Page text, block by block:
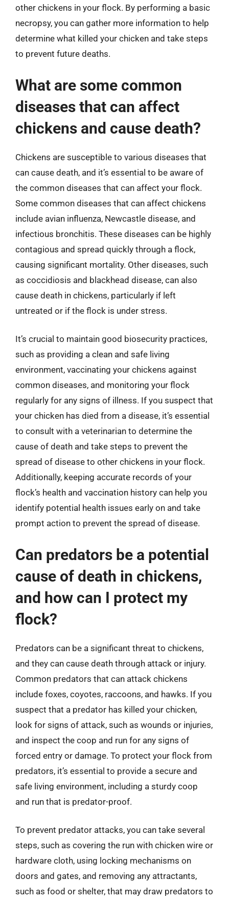
other chickens in your flock. By performing a basic
necropsy, you can gather more information to help
determine what killed your chicken and take steps
to prevent future deaths.
What are some common
diseases that can affect
chickens and cause death?
Chickens are susceptible to various diseases that
can cause death, and it’s essential to be aware of
the common diseases that can affect your flock.
Some common diseases that can affect chickens
include avian influenza, Newcastle disease, and
infectious bronchitis. These diseases can be highly
contagious and spread quickly through a flock,
causing significant mortality. Other diseases, such
as coccidiosis and blackhead disease, can also
cause death in chickens, particularly if left
untreated or if the flock is under stress.
It’s crucial to maintain good biosecurity practices,
such as providing a clean and safe living
environment, vaccinating your chickens against
common diseases, and monitoring your flock
regularly for any signs of illness. If you suspect that
your chicken has died from a disease, it’s essential
to consult with a veterinarian to determine the
cause of death and take steps to prevent the
spread of disease to other chickens in your flock.
Additionally, keeping accurate records of your
flock’s health and vaccination history can help you
identify potential health issues early on and take
prompt action to prevent the spread of disease.
Can predators be a potential
cause of death in chickens,
and how can I protect my
flock?
Predators can be a significant threat to chickens,
and they can cause death through attack or injury.
Common predators that can attack chickens
include foxes, coyotes, raccoons, and hawks. If you
suspect that a predator has killed your chicken,
look for signs of attack, such as wounds or injuries,
and inspect the coop and run for any signs of
forced entry or damage. To protect your flock from
predators, it’s essential to provide a secure and
safe living environment, including a sturdy coop
and run that is predator-proof.
To prevent predator attacks, you can take several
steps, such as covering the run with chicken wire or
hardware cloth, using locking mechanisms on
doors and gates, and removing any attractants,
such as food or shelter, that may draw predators to